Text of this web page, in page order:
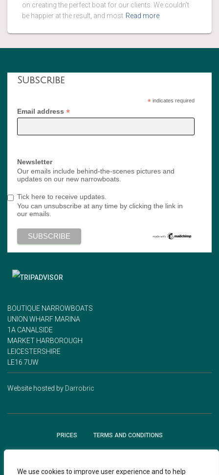
We use cookies to improve user experience and to help
on creating the perfect boat for our clients. We couldn’t
be happier at the result, and most Read more
Subscribe
*indicates required
Email address *
Newsletter
Our emails include behind-the-scenes pictures and
updates on our new narrowboats.
Tick here to receive updates.
You can unsubscribe at any time by clicking the link in
our emails.
BOUTIQUE NARROWBOATS
UNION WHARF MARINA
1A CANALSIDE
MARKET HARBOROUGH
LEICESTERSHIRE
LE16 7UW
Website hosted by Darrobric
PRICES TERMS AND CONDITIONS